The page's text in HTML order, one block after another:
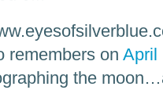
remembers on April
the